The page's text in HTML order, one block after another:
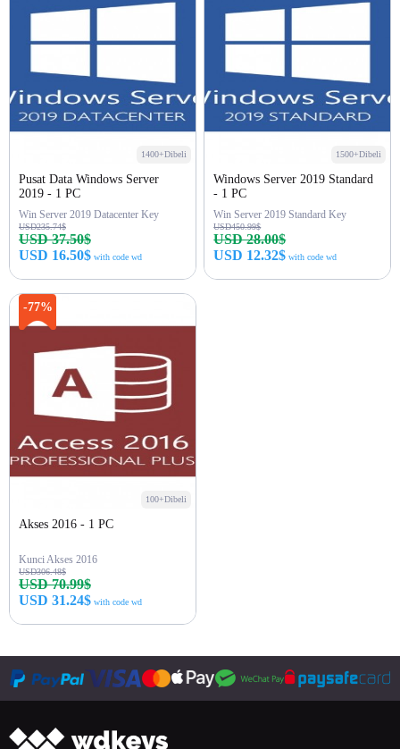
1400+Dibeli
Pusat Data Windows Server
2019 - 1 PC
Win Server 2019 Datacenter Key
USD235.74$
USD 37.50$
USD 16.50$ with code wd
1500+Dibeli
Windows Server 2019 Standard
- 1 PC
Win Server 2019 Standard Key
USD450.99$
USD 28.00$
USD 12.32$ with code wd
-77%
100+Dibeli
Akses 2016 - 1 PC
Kunci Akses 2016
USD306.48$
USD 70.99$
USD 31.24$ with code wd